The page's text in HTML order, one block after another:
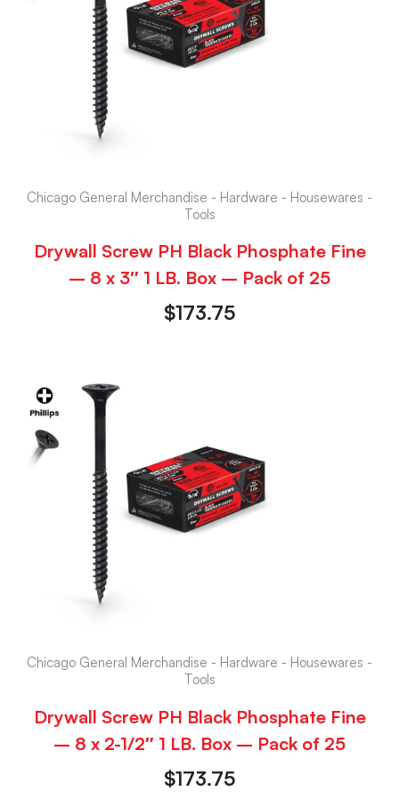
Chicago General Merchandise - Hardware - Housewares -
Tools
Drywall Screw PH Black Phosphate Fine
– 8 x 3″ 1 LB. Box – Pack of 25
$173.75
Chicago General Merchandise - Hardware - Housewares -
Tools
Drywall Screw PH Black Phosphate Fine
– 8 x 2-1/2″ 1 LB. Box – Pack of 25
$173.75